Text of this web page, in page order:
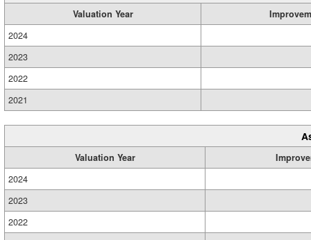
Valuation Year
2024
2023
2022
2021
Valuation Year
2024
2023
2022